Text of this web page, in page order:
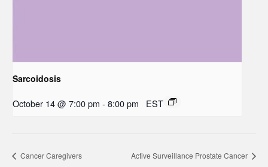
Sarcoidosis
October 14 @ 7:00 pm - 8:00 pm EST
Cancer Caregivers Active Surveillance Prostate Cancer